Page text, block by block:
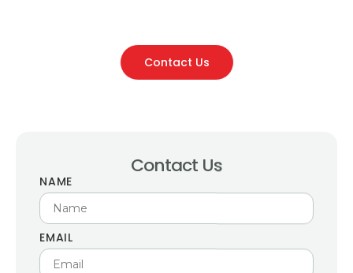
Contact Us
Contact Us
NAME
EMAIL